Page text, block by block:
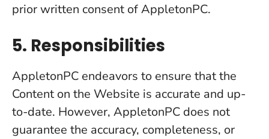
prior written consent of AppletonPC.
5. Responsibilities
AppletonPC endeavors to ensure that the
Content on the Website is accurate and up-
to-date. However, AppletonPC does not
guarantee the accuracy, completeness, or